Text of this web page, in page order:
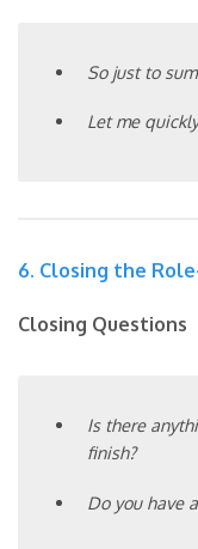
So just to
Let me
6. Closing the
Closing Questions
Is there
finish?
Do you have